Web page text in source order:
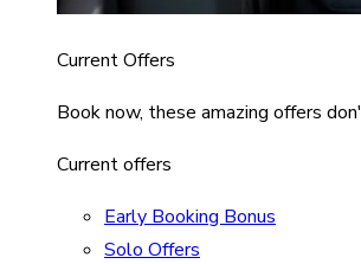
Current Offers
Book now, these amazing offers
Current offers
Early Booking Bonus
Solo Offers